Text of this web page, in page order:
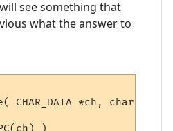
see something that
what the answer to
CHAR_DATA *ch, char